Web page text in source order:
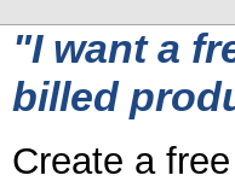
"I want a
billed
Create a